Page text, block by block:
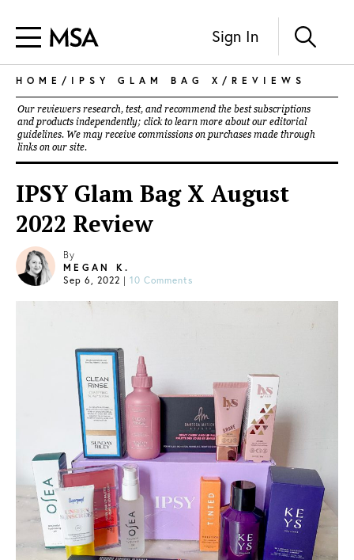
Sign In
HOME / IPSY GLAM BAG X / REVIEWS
Our reviewers research, test, and recommend the best subscriptions
and products independently; click to learn more about our editorial
guidelines. We may receive commissions on purchases made through
links on our site.
IPSY Glam Bag X August
2022 Review
By
MEGAN K.
Sep 6, 2022 | 10 Comments